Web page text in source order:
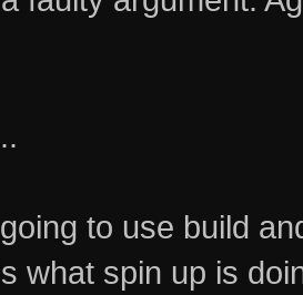
to use build
what spin up is